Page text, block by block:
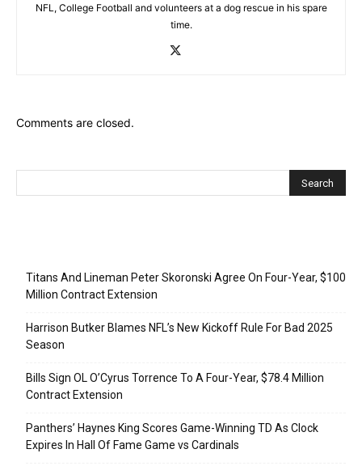
NFL, College Football and volunteers at a dog rescue in his spare
time.
Comments are closed.
Titans And Lineman Peter Skoronski Agree On Four-Year, $100
Million Contract Extension
Harrison Butker Blames NFL’s New Kickoff Rule For Bad 2025
Season
Bills Sign OL O’Cyrus Torrence To A Four-Year, $78.4 Million
Contract Extension
Panthers’ Haynes King Scores Game-Winning TD As Clock
Expires In Hall Of Fame Game vs Cardinals